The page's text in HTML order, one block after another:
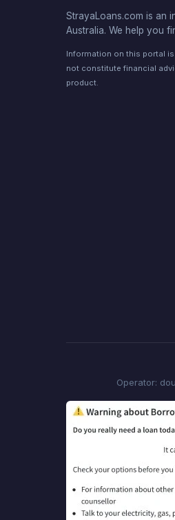
StrayaLoans.com is an
Australia. We help you
Information on this portal
not constitute financial
product.
Operator: